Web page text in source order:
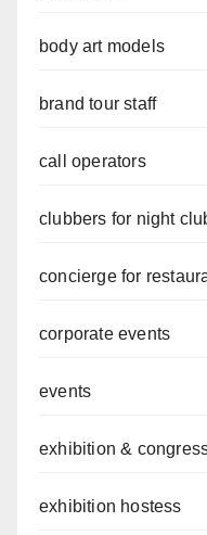
body art models
brand tour staff
call operators
clubbers for night
concierge for
corporate events
events
exhibition &
exhibition hostess